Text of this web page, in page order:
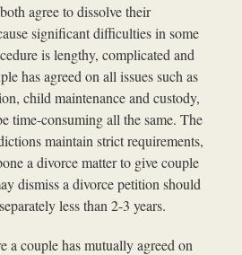
agree to dissolve their
significant difficulties in some
is lengthy, complicated and
has agreed on all issues such as
child maintenance and custody,
time-consuming all the same. The
maintain strict requirements,
a divorce matter to give couple
dismiss a divorce petition should
less than 2-3 years.
a couple has mutually agreed on